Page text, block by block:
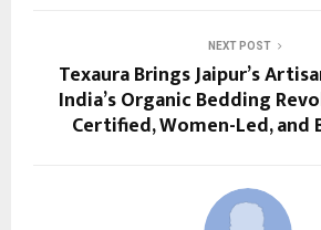
NEXT POST
Texaura Brings Jaipur’s
India’s Organic Bedding
Certified, Women-Led,